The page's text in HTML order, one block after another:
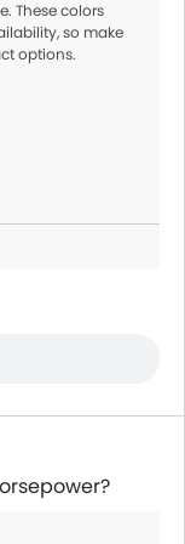
These colors
so make
options.